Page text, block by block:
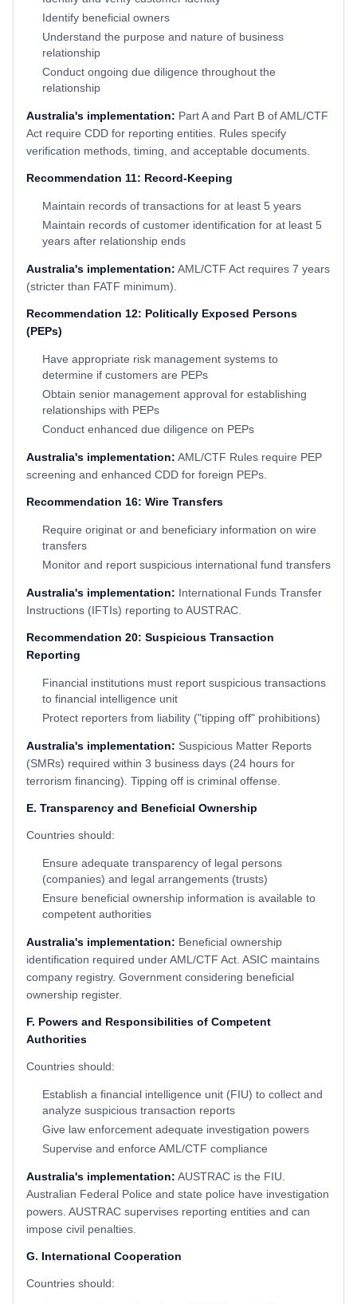
Identify beneficial owners
Understand the purpose and nature of business
relationship
Conduct ongoing due diligence throughout the
relationship
Australia's implementation: Part A and Part B of AML/CTF
Act require CDD for reporting entities. Rules specify
verification methods, timing, and acceptable documents.
Recommendation 11: Record-Keeping
Maintain records of transactions for at least 5 years
Maintain records of customer identification for at least 5
years after relationship ends
Australia's implementation: AML/CTF Act requires 7 years
(stricter than FATF minimum).
Recommendation 12: Politically Exposed Persons
(PEPs)
Have appropriate risk management systems to
determine if customers are PEPs
Obtain senior management approval for establishing
relationships with PEPs
Conduct enhanced due diligence on PEPs
Australia's implementation: AML/CTF Rules require PEP
screening and enhanced CDD for foreign PEPs.
Recommendation 16: Wire Transfers
Require originat or and beneficiary information on wire
transfers
Monitor and report suspicious international fund transfers
Australia's implementation: International Funds Transfer
Instructions (IFTIs) reporting to AUSTRAC.
Recommendation 20: Suspicious Transaction
Reporting
Financial institutions must report suspicious transactions
to financial intelligence unit
Protect reporters from liability ("tipping off" prohibitions)
Australia's implementation: Suspicious Matter Reports
(SMRs) required within 3 business days (24 hours for
terrorism financing). Tipping off is criminal offense.
E. Transparency and Beneficial Ownership
Countries should:
Ensure adequate transparency of legal persons
(companies) and legal arrangements (trusts)
Ensure beneficial ownership information is available to
competent authorities
Australia's implementation: Beneficial ownership
identification required under AML/CTF Act. ASIC maintains
company registry. Government considering beneficial
ownership register.
F. Powers and Responsibilities of Competent
Authorities
Countries should:
Establish a financial intelligence unit (FIU) to collect and
analyze suspicious transaction reports
Give law enforcement adequate investigation powers
Supervise and enforce AML/CTF compliance
Australia's implementation: AUSTRAC is the FIU.
Australian Federal Police and state police have investigation
powers. AUSTRAC supervises reporting entities and can
impose civil penalties.
G. International Cooperation
Countries should: